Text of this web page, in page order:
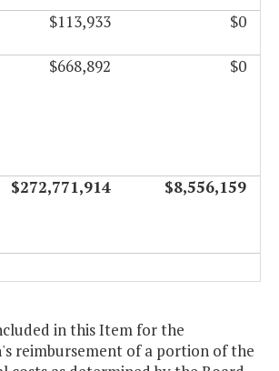
$113,933 $0
$668,892 $0
$272,771,914 $8,556,159
in this Item for the
reimbursement of a portion of the